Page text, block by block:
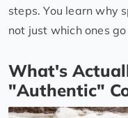
steps. You learn why
not just which ones
What's
"Authentic"